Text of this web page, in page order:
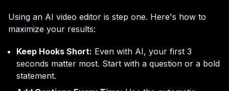
Using an AI video editor is step one. Here's how to
maximize your results:
Keep Hooks Short: Even with AI, your first 3
seconds matter most. Start with a question or a bold
statement.